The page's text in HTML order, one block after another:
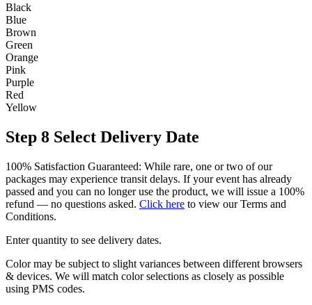
Black
Blue
Brown
Green
Orange
Pink
Purple
Red
Yellow
Step 8 Select Delivery Date
100% Satisfaction Guaranteed: While rare, one or two of our
packages may experience transit delays. If your event has already
passed and you can no longer use the product, we will issue a 100%
refund — no questions asked. Click here to view our Terms and
Conditions.
Enter quantity to see delivery dates.
Color may be subject to slight variances between different browsers
& devices. We will match color selections as closely as possible
using PMS codes.